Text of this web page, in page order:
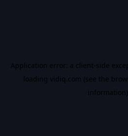
Application error: a client-side
loading vidiq.com (see the
information).